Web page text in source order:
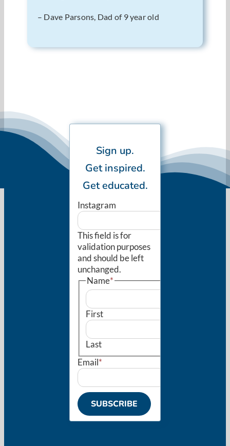
– Dave Parsons, Dad of 9 year old
Sign up.
Get inspired.
Get educated.
Instagram
This field is for
validation purposes
and should be left
unchanged.
Name*
First
Last
Email*
SUBSCRIBE